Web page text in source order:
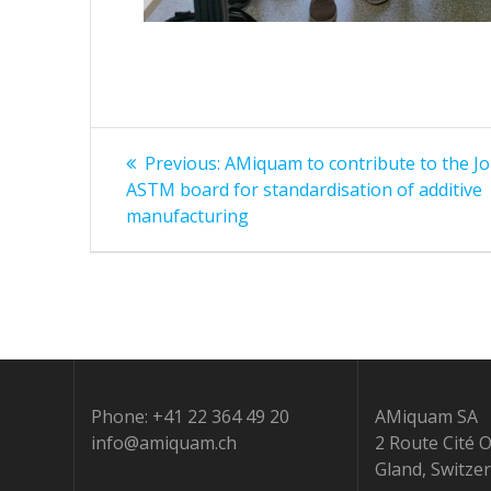
Post
navigation
Previous: Previous
post:
AMiquam to contribute to the
ASTM board for standardisation of additive
manufacturing
Phone: +41 22 364 49 20
info@amiquam.ch
AMiquam SA
2 Route Cité
Gland,